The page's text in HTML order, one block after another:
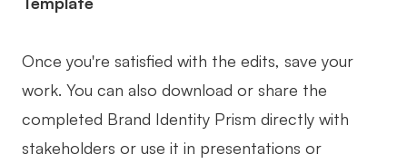
Once you're satisfied with the edits, save your
work. You can also download or share the
completed Brand Identity Prism directly with
stakeholders or use it in presentations or